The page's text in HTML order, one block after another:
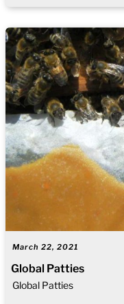
March 22, 2021
Global Patties
Global Patties